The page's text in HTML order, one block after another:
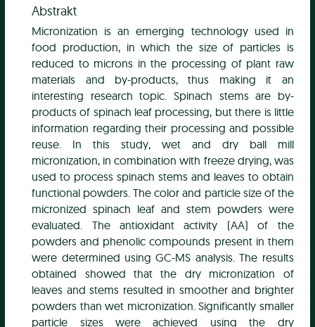
Abstrakt
Micronization is an emerging technology used in
food production, in which the size of particles is
reduced to microns in the processing of plant raw
materials and by-products, thus making it an
interesting research topic. Spinach stems are by-
products of spinach leaf processing, but there is little
information regarding their processing and possible
reuse. In this study, wet and dry ball mill
micronization, in combination with freeze drying, was
used to process spinach stems and leaves to obtain
functional powders. The color and particle size of the
micronized spinach leaf and stem powders were
evaluated. The antioxidant activity (AA) of the
powders and phenolic compounds present in them
were determined using GC-MS analysis. The results
obtained showed that the dry micronization of
leaves and stems resulted in smoother and brighter
powders than wet micronization. Significantly smaller
particle sizes were achieved using the dry